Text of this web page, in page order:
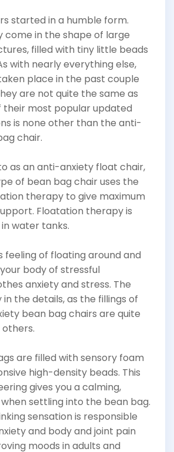
started in a humble form.
come in the shape of large
filled with tiny little beads
with nearly everything else,
place in the past couple
are not quite the same as
their most popular updated
is none other than the anti-
chair.
as an anti-anxiety float chair,
of bean bag chair uses the
therapy to give maximum
Floatation therapy is
water tanks.
feeling of floating around and
body of stressful
anxiety and stress. The
the details, as the fillings of
bean bag chairs are quite
are filled with sensory foam
high-density beads. This
gives you a calming,
settling into the bean bag.
sensation is responsible
and body and joint pain
moods in adults and